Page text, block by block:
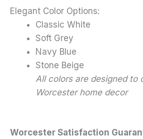
Elegant Color Options:
Classic White
Soft Grey
Navy Blue
Stone Beige
All colors are designed to
Worcester home decor
Worcester Satisfaction